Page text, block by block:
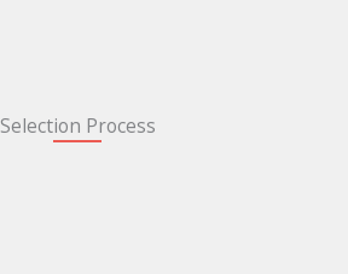
Selection Process